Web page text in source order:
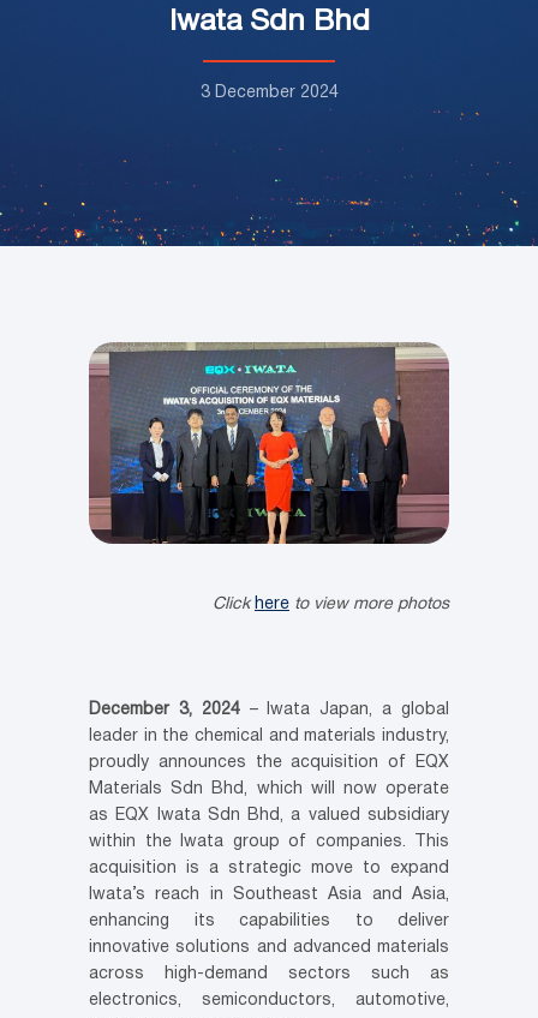
Iwata Sdn Bhd
3 December 2024
Click here to view more photos
December 3, 2024 – Iwata Japan, a global
leader in the chemical and materials industry,
proudly announces the acquisition of EQX
Materials Sdn Bhd, which will now operate
as EQX Iwata Sdn Bhd, a valued subsidiary
within the Iwata group of companies. This
acquisition is a strategic move to expand
Iwata’s reach in Southeast Asia and Asia,
enhancing its capabilities to deliver
innovative solutions and advanced materials
across high-demand sectors such as
electronics, semiconductors, automotive,